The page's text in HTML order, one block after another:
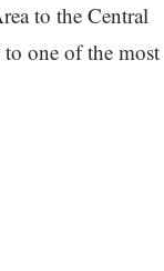
to the Central
one of the most